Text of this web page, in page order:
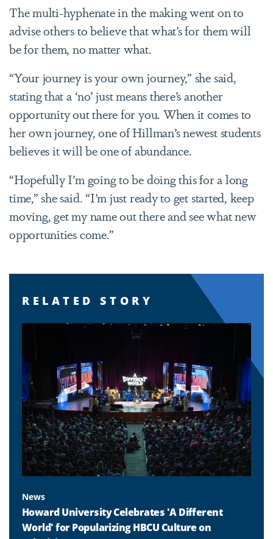
The multi-hyphenate in the making went on to
advise others to believe that what’s for them will
be for them, no matter what.
“Your journey is your own journey,” she said,
stating that a ‘no’ just means there’s another
opportunity out there for you. When it comes to
her own journey, one of Hillman’s newest students
believes it will be one of abundance.
“Hopefully I’m going to be doing this for a long
time,” she said. “I’m just ready to get started, keep
moving, get my name out there and see what new
opportunities come.”
RELATED STORY
News
Howard University Celebrates 'A Different
World' for Popularizing HBCU Culture on